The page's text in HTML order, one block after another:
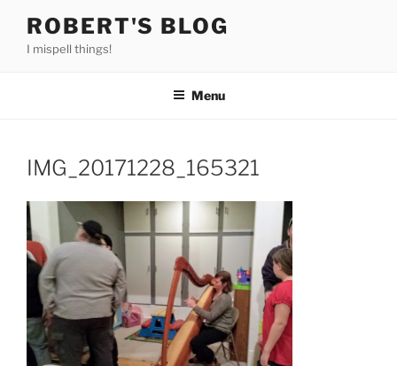
content
ROBERT'S BLOG
I mispell things!
Menu
IMG_20171228_165321